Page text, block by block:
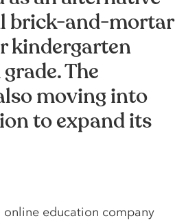
brick-and-mortar
kindergarten
The
moving into
to expand its
online education company